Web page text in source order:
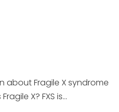
about Fragile X syndrome
X? FXS is...